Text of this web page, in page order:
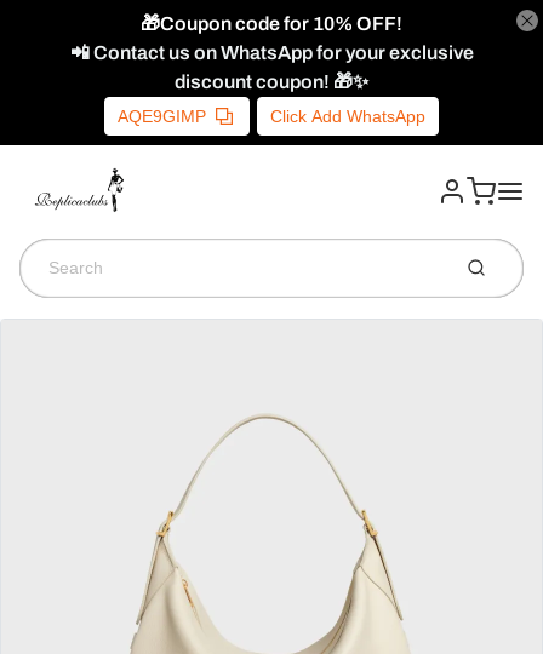
🎁Coupon code for 10% OFF!
📲 Contact us on WhatsApp for your exclusive
discount coupon! 🎁✨
AQE9GIMP Click Add WhatsApp